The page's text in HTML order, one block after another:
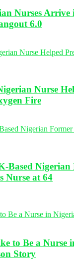
Nurses Arrive
6.0
Nurse
Fire
Based Nigerian
Nurse at 64
to Be a Nurse
Story